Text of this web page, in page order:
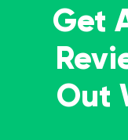
Get
Out